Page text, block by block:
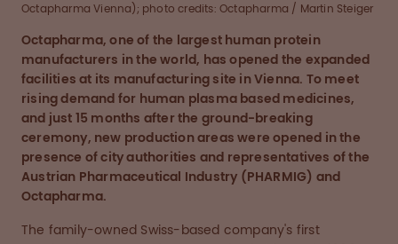
Octapharma Vienna); photo credits: Octapharma / Martin Steiger
Octapharma, one of the largest human protein
manufacturers in the world, has opened the expanded
facilities at its manufacturing site in Vienna. To meet
rising demand for human plasma based medicines,
and just 15 months after the ground-breaking
ceremony, new production areas were opened in the
presence of city authorities and representatives of the
Austrian Pharmaceutical Industry (PHARMIG) and
Octapharma.
The family-owned Swiss-based company's first